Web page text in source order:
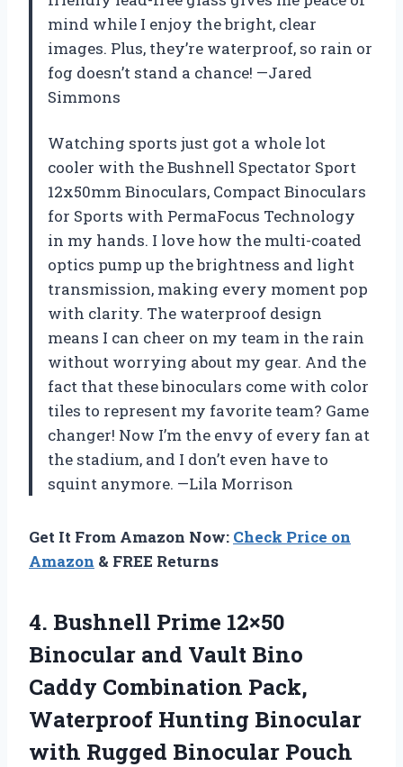
mind while I enjoy the bright, clear
images. Plus, they’re waterproof, so rain or
fog doesn’t stand a chance! —Jared
Simmons
Watching sports just got a whole lot
cooler with the Bushnell Spectator Sport
12x50mm Binoculars, Compact Binoculars
for Sports with PermaFocus Technology
in my hands. I love how the multi-coated
optics pump up the brightness and light
transmission, making every moment pop
with clarity. The waterproof design
means I can cheer on my team in the rain
without worrying about my gear. And the
fact that these binoculars come with color
tiles to represent my favorite team? Game
changer! Now I’m the envy of every fan at
the stadium, and I don’t even have to
squint anymore. —Lila Morrison
Get It From Amazon Now: Check Price on
Amazon & FREE Returns
4. Bushnell Prime 12×50
Binocular and Vault Bino
Caddy Combination Pack,
Waterproof Hunting Binocular
with Rugged Binocular Pouch